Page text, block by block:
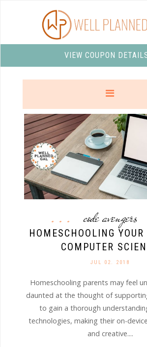
VIEW COUPON
code avengers
HOMESCHOOLING
COMPUTER
JUL 02. 2018
Homeschooling parents may feel
daunted at the thought of
to gain a thorough
technologies, making their on-
and creative....